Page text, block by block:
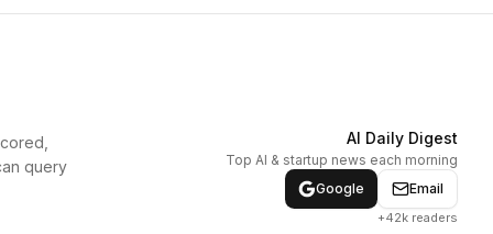
query
AI Daily Digest
Top AI & startup news each morning
Google
Email
+42k readers